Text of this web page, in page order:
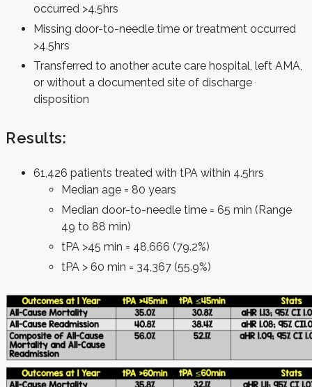
occurred >4.5hrs
Missing door-to-needle time or treatment occurred
>4.5hrs
Transferred to another acute care hospital, left AMA,
or without a documented site of discharge
disposition
Results:
61,426 patients treated with tPA within 4.5hrs
Median age = 80 years
Median door-to-needle time = 65 min (Range
49 to 88 min)
tPA >45 min = 48,666 (79.2%)
tPA > 60 min = 34,367 (55.9%)